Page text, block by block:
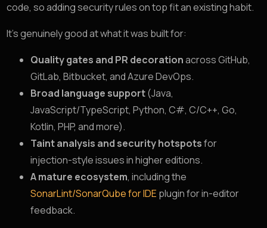
code, so adding security rules on top fit an existing habit.
It’s genuinely good at what it was built for:
Quality gates and PR decorationacross GitHub,
GitLab, Bitbucket, and Azure DevOps.
Broad language support(Java,
JavaScript/TypeScript, Python, C#, C/C++, Go,
Kotlin, PHP, and more).
Taint analysis and security hotspotsfor
injection-style issues in higher editions.
A mature ecosystem, including the
SonarLint/SonarQube for IDE plugin for in-editor
feedback.